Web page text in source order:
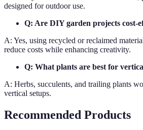
designed for outdoor use.
Q: Are DIY garden projects cost-
A: Yes, using recycled or reclaimed
reduce costs while enhancing creativity.
Q: What plants are best for
A: Herbs, succulents, and trailing plants
vertical setups.
Recommended Products